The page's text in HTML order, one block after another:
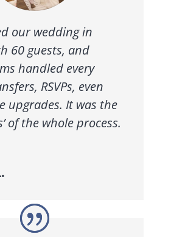
our wedding in
60 guests, and
handled every
RSVPs, even
upgrades. It was the
of the whole process.